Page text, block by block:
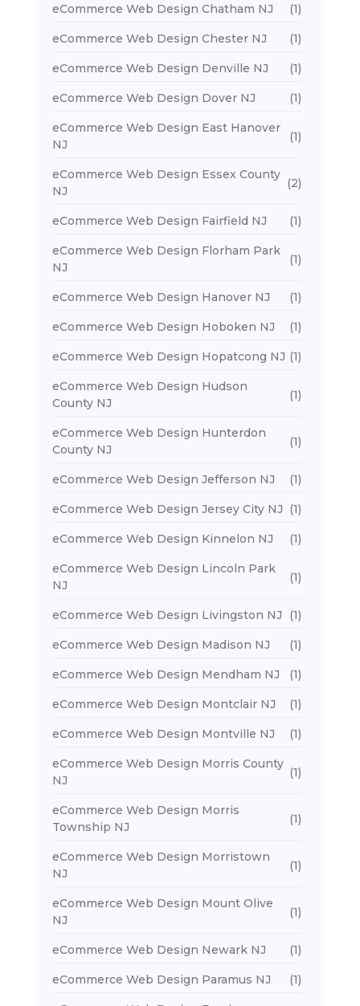
eCommerce Web Design Chatham NJ (1)
eCommerce Web Design Chester NJ (1)
eCommerce Web Design Denville NJ (1)
eCommerce Web Design Dover NJ (1)
eCommerce Web Design East Hanover
NJ
(1)
eCommerce Web Design Essex County
NJ
(2)
eCommerce Web Design Fairfield NJ (1)
eCommerce Web Design Florham Park
NJ
(1)
eCommerce Web Design Hanover NJ (1)
eCommerce Web Design Hoboken NJ (1)
eCommerce Web Design Hopatcong NJ (1)
eCommerce Web Design Hudson
County NJ
(1)
eCommerce Web Design Hunterdon
County NJ
(1)
eCommerce Web Design Jefferson NJ (1)
eCommerce Web Design Jersey City NJ (1)
eCommerce Web Design Kinnelon NJ (1)
eCommerce Web Design Lincoln Park
NJ
(1)
eCommerce Web Design Livingston NJ (1)
eCommerce Web Design Madison NJ (1)
eCommerce Web Design Mendham NJ (1)
eCommerce Web Design Montclair NJ (1)
eCommerce Web Design Montville NJ (1)
eCommerce Web Design Morris County
NJ
(1)
eCommerce Web Design Morris
Township NJ
(1)
eCommerce Web Design Morristown
NJ
(1)
eCommerce Web Design Mount Olive
NJ
(1)
eCommerce Web Design Newark NJ (1)
eCommerce Web Design Paramus NJ (1)